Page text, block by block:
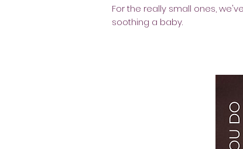
For the really small ones,
soothing a baby.